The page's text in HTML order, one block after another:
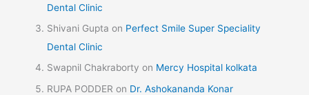
Dental Clinic
Shivani Gupta on Perfect Smile Super Speciality
Dental Clinic
Swapnil Chakraborty on Mercy Hospital kolkata
RUPA PODDER on Dr. Ashokananda Konar